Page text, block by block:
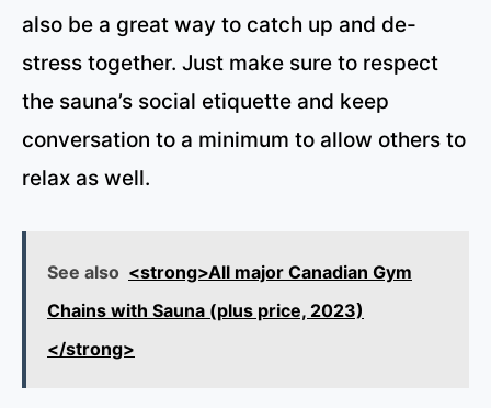
also be a great way to catch up and de-
stress together. Just make sure to respect
the sauna’s social etiquette and keep
conversation to a minimum to allow others to
relax as well.
See also <strong>All major Canadian Gym
Chains with Sauna (plus price, 2023)
</strong>